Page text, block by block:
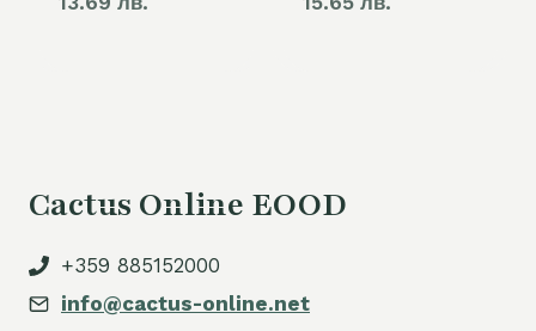
Cactus Online EOOD
+359 885152000
info@cactus-online.net